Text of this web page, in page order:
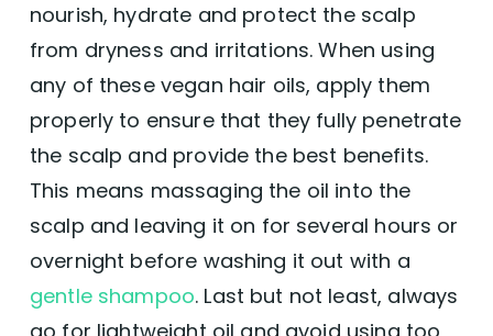
tree, and lavender is highly appreciated,
catering to those seeking organic hair care
solutions.
Scent:Many users love the natural scents
provided by the essential oils, finding them
pleasant and not overwhelming, which
enhances the overall experience of using
the conditioner.
No Harsh Chemicals:The absence of
sulfates, parabens, and silicones is a
significant plus, making the product
suitable for those with sensitive skin or
those looking to avoid harsh chemicals.
nourish, hydrate and protect the scalp
from dryness and irritations. When using
any of these vegan hair oils, apply them
properly to ensure that they fully penetrate
the scalp and provide the best benefits.
This means massaging the oil into the
scalp and leaving it on for several hours or
overnight before washing it out with a
gentle shampoo. Last but not least, always